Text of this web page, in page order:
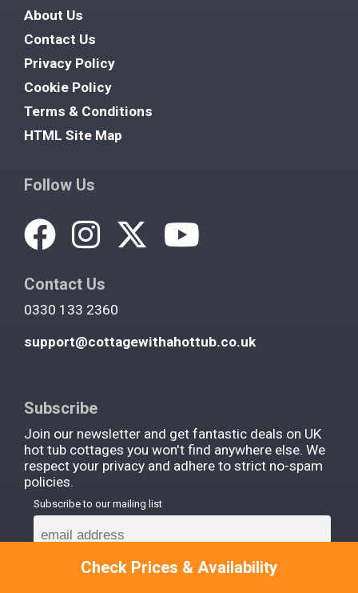
Check Prices & Availability
About Us
Contact Us
Privacy Policy
Cookie Policy
Terms & Conditions
HTML Site Map
Follow Us
Contact Us
0330 133 2360
support@cottagewithahottub.co.uk
Subscribe
Join our newsletter and get fantastic deals on UK
hot tub cottages you won't find anywhere else. We
respect your privacy and adhere to strict no-spam
policies.
Subscribe to our mailing list